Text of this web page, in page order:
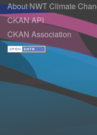
About NWT Climate
CKAN API
CKAN Association